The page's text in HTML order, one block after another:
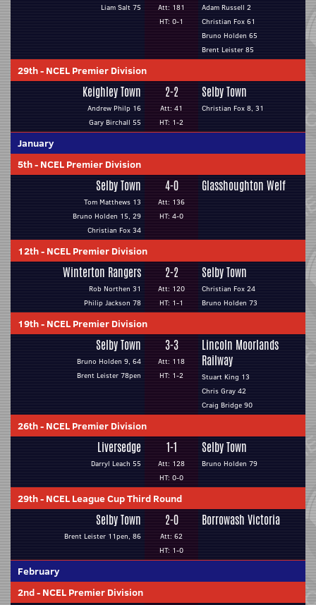
Liam Salt 75
Att: 181
HT: 0-1
Adam Russell 2
Christian Fox 61
Bruno Holden 65
Brent Leister 85
29th- NCEL Premier Division
Keighley Town
Andrew Philp 16
Gary Birchall 55
2-2
Att: 41
HT: 1-2
Selby Town
Christian Fox 8, 31
January
5th- NCEL Premier Division
Selby Town
Tom Matthews 13
Bruno Holden 15, 29
Christian Fox 34
4-0
Att: 136
HT: 4-0
Glasshoughton Welf
12th- NCEL Premier Division
Winterton Rangers
Rob Northen 31
Philip Jackson 78
2-2
Att: 120
HT: 1-1
Selby Town
Christian Fox 24
Bruno Holden 73
19th- NCEL Premier Division
Selby Town
Bruno Holden 9, 64
Brent Leister 78pen
3-3
Att: 118
HT: 1-2
Lincoln Moorlands
Railway
Stuart King 13
Chris Gray 42
Craig Bridge 90
26th- NCEL Premier Division
Liversedge
Darryl Leach 55
1-1
Att: 128
HT: 0-0
Selby Town
Bruno Holden 79
29th- NCEL League Cup Third Round
Selby Town
Brent Leister 11pen, 86
2-0
Att: 62
HT: 1-0
Borrowash Victoria
February
2nd- NCEL Premier Division